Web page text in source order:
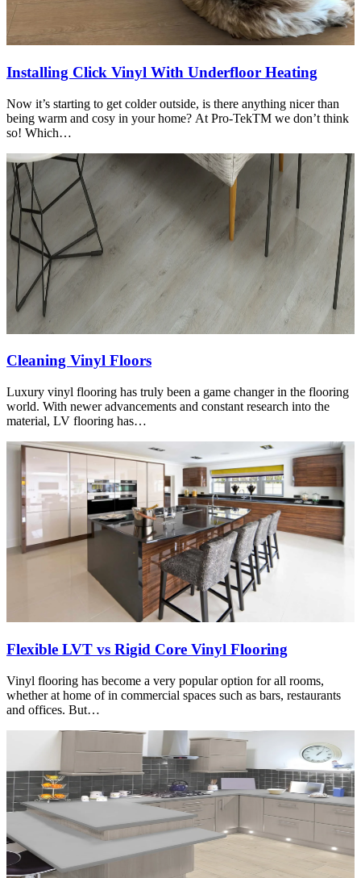
Installing Click Vinyl With Underfloor Heating
Now it’s starting to get colder outside, is there anything nicer than
being warm and cosy in your home? At Pro-TekTM we don’t think
so! Which…
Cleaning Vinyl Floors
Luxury vinyl flooring has truly been a game changer in the flooring
world. With newer advancements and constant research into the
material, LV flooring has…
Flexible LVT vs Rigid Core Vinyl Flooring
Vinyl flooring has become a very popular option for all rooms,
whether at home of in commercial spaces such as bars, restaurants
and offices. But…